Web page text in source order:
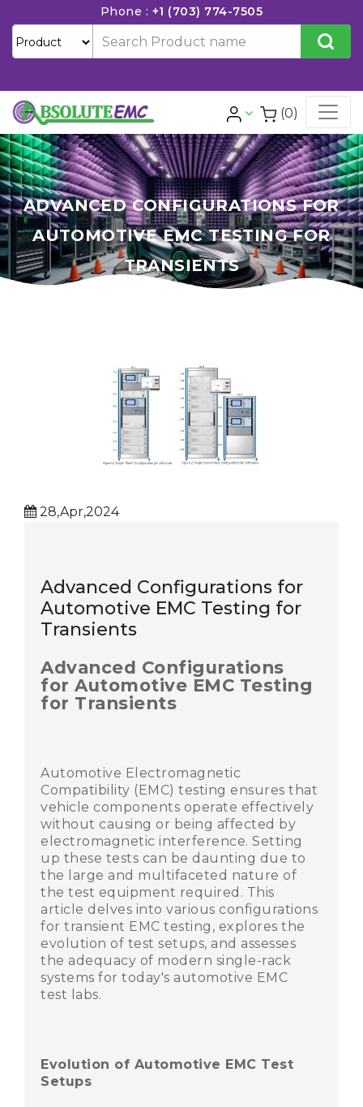
Phone : +1 (703) 774-7505
(0)
ADVANCED CONFIGURATIONS FOR
AUTOMOTIVE EMC TESTING FOR
TRANSIENTS
28,Apr,2024
Advanced Configurations for
Automotive EMC Testing for
Transients
Advanced Configurations
for Automotive EMC Testing
for Transients
Automotive Electromagnetic
Compatibility (EMC) testing ensures that
vehicle components operate effectively
without causing or being affected by
electromagnetic interference. Setting
up these tests can be daunting due to
the large and multifaceted nature of
the test equipment required. This
article delves into various configurations
for transient EMC testing, explores the
evolution of test setups, and assesses
the adequacy of modern single-rack
systems for today's automotive EMC
test labs.
Evolution of Automotive EMC Test
Setups